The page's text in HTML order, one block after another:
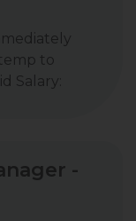
to
Salary:
-